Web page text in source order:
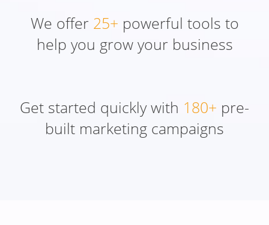
We offer 25+ powerful tools to
help you grow your business
Get started quickly with 180+ pre-
built marketing campaigns